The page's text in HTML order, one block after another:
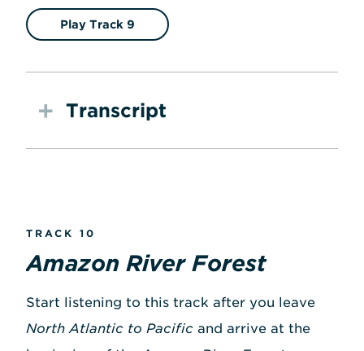
Play Track 9
Transcript
TRACK 10
Amazon River Forest
Start listening to this track after you leave
North Atlantic to Pacific and arrive at the